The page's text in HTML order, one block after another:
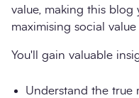
value, making this
maximising social
You'll gain valuable
Understand the true